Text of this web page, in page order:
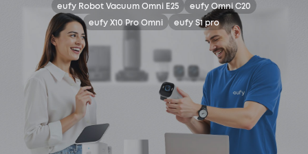
eufy Robot Vacuum Omni E25
eufy Omni C20
eufy X10 Pro Omni
eufy S1 pro